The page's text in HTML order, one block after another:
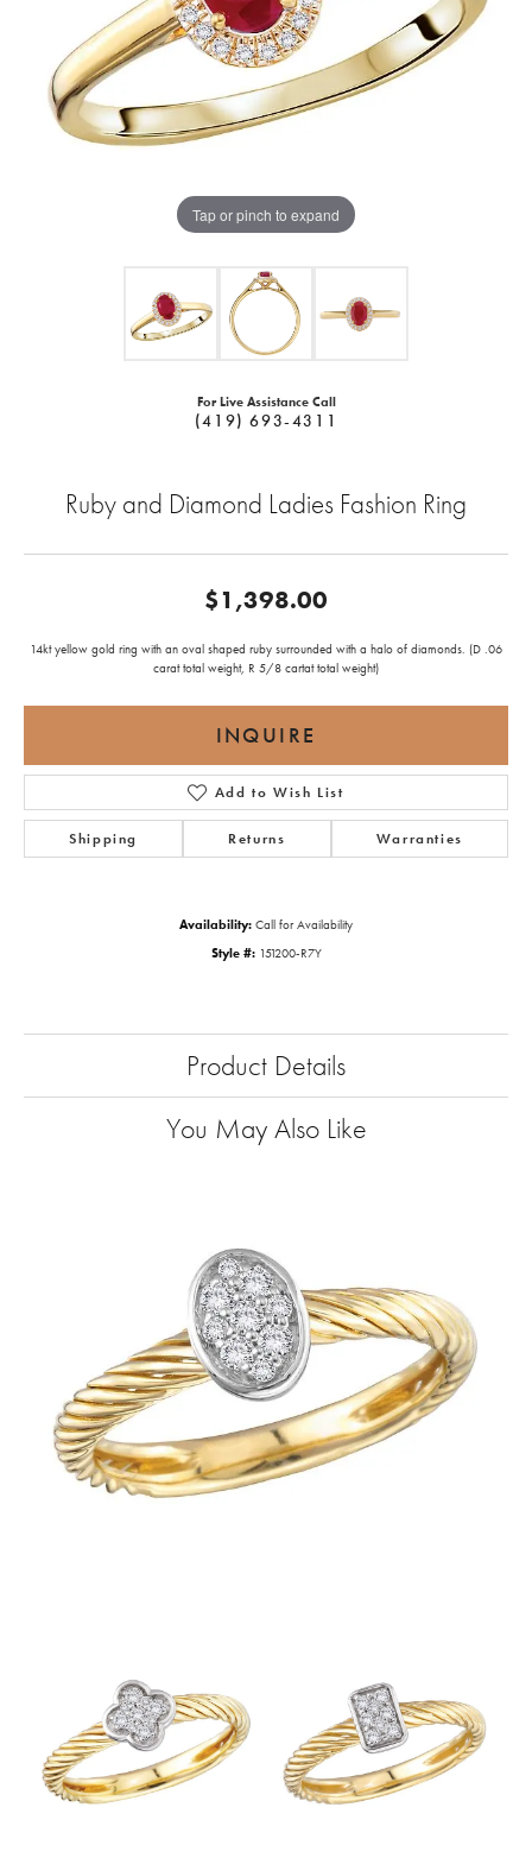
Tap or pinch to expand
For Live Assistance Call
(419) 693-4311
Ruby and Diamond Ladies Fashion Ring
$1,398.00
14kt yellow gold ring with an oval shaped ruby surrounded with a halo of diamonds. (D .06
carat total weight, R 5/8 cartat total weight)
INQUIRE
Add to Wish List
Shipping Returns Warranties
Availability: Call for Availability
Style #: 151200-R7Y
Product Details
You May Also Like